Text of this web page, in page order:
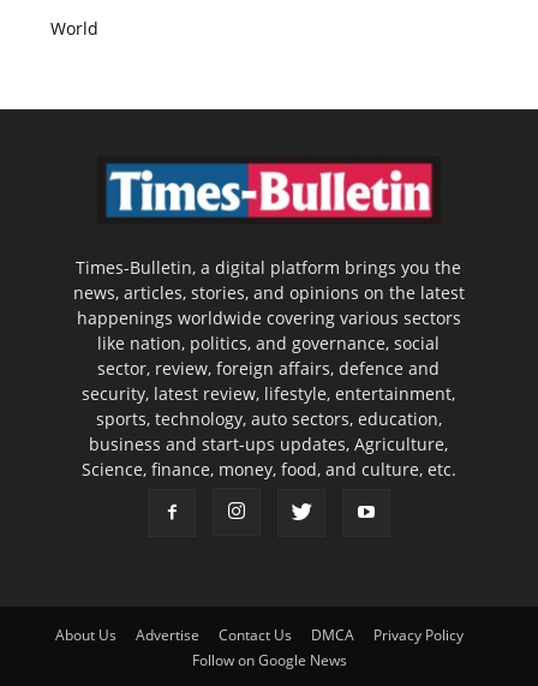
World
Times-Bulletin, a digital platform brings you the
news, articles, stories, and opinions on the latest
happenings worldwide covering various sectors
like nation, politics, and governance, social
sector, review, foreign affairs, defence and
security, latest review, lifestyle, entertainment,
sports, technology, auto sectors, education,
business and start-ups updates, Agriculture,
Science, finance, money, food, and culture, etc.
About Us Advertise Contact Us DMCA
Privacy Policy
Follow on Google News